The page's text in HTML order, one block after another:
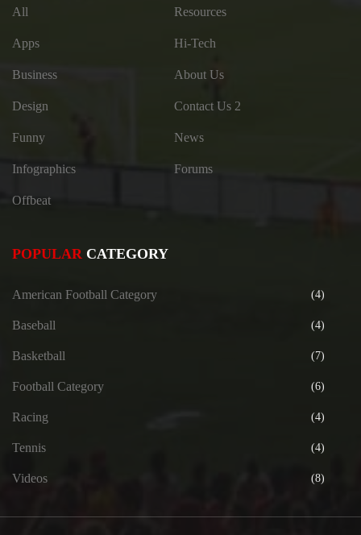
All
Apps
Business
Design
Funny
Infographics
Offbeat
Resources
Hi-Tech
About Us
Contact Us 2
News
Forums
POPULAR CATEGORY
American Football Category (4)
Baseball (4)
Basketball (7)
Football Category (6)
Racing (4)
Tennis (4)
Videos (8)